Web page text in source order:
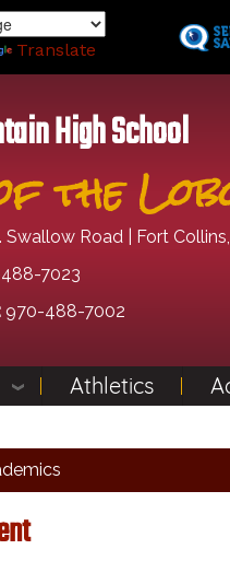
Translate
High School
the
Swallow Road | Fort
7023
970-488-7002
Athletics